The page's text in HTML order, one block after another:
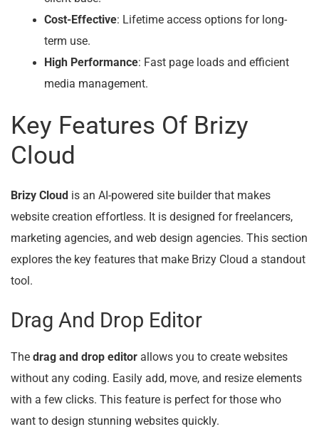
Cost-Effective: Lifetime access options for long-
term use.
High Performance: Fast page loads and efficient
media management.
Key Features Of Brizy
Cloud
Brizy Cloud is an AI-powered site builder that makes
website creation effortless. It is designed for freelancers,
marketing agencies, and web design agencies. This section
explores the key features that make Brizy Cloud a standout
tool.
Drag And Drop Editor
The drag and drop editor allows you to create websites
without any coding. Easily add, move, and resize elements
with a few clicks. This feature is perfect for those who
want to design stunning websites quickly.